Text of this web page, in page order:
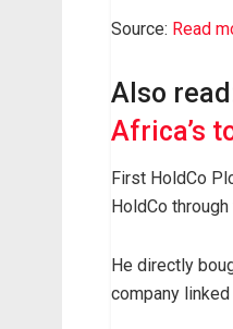
A
u
s
t
a
t
Source: Read
Also
Africa’s
First HoldCo
HoldCo
He directly
company